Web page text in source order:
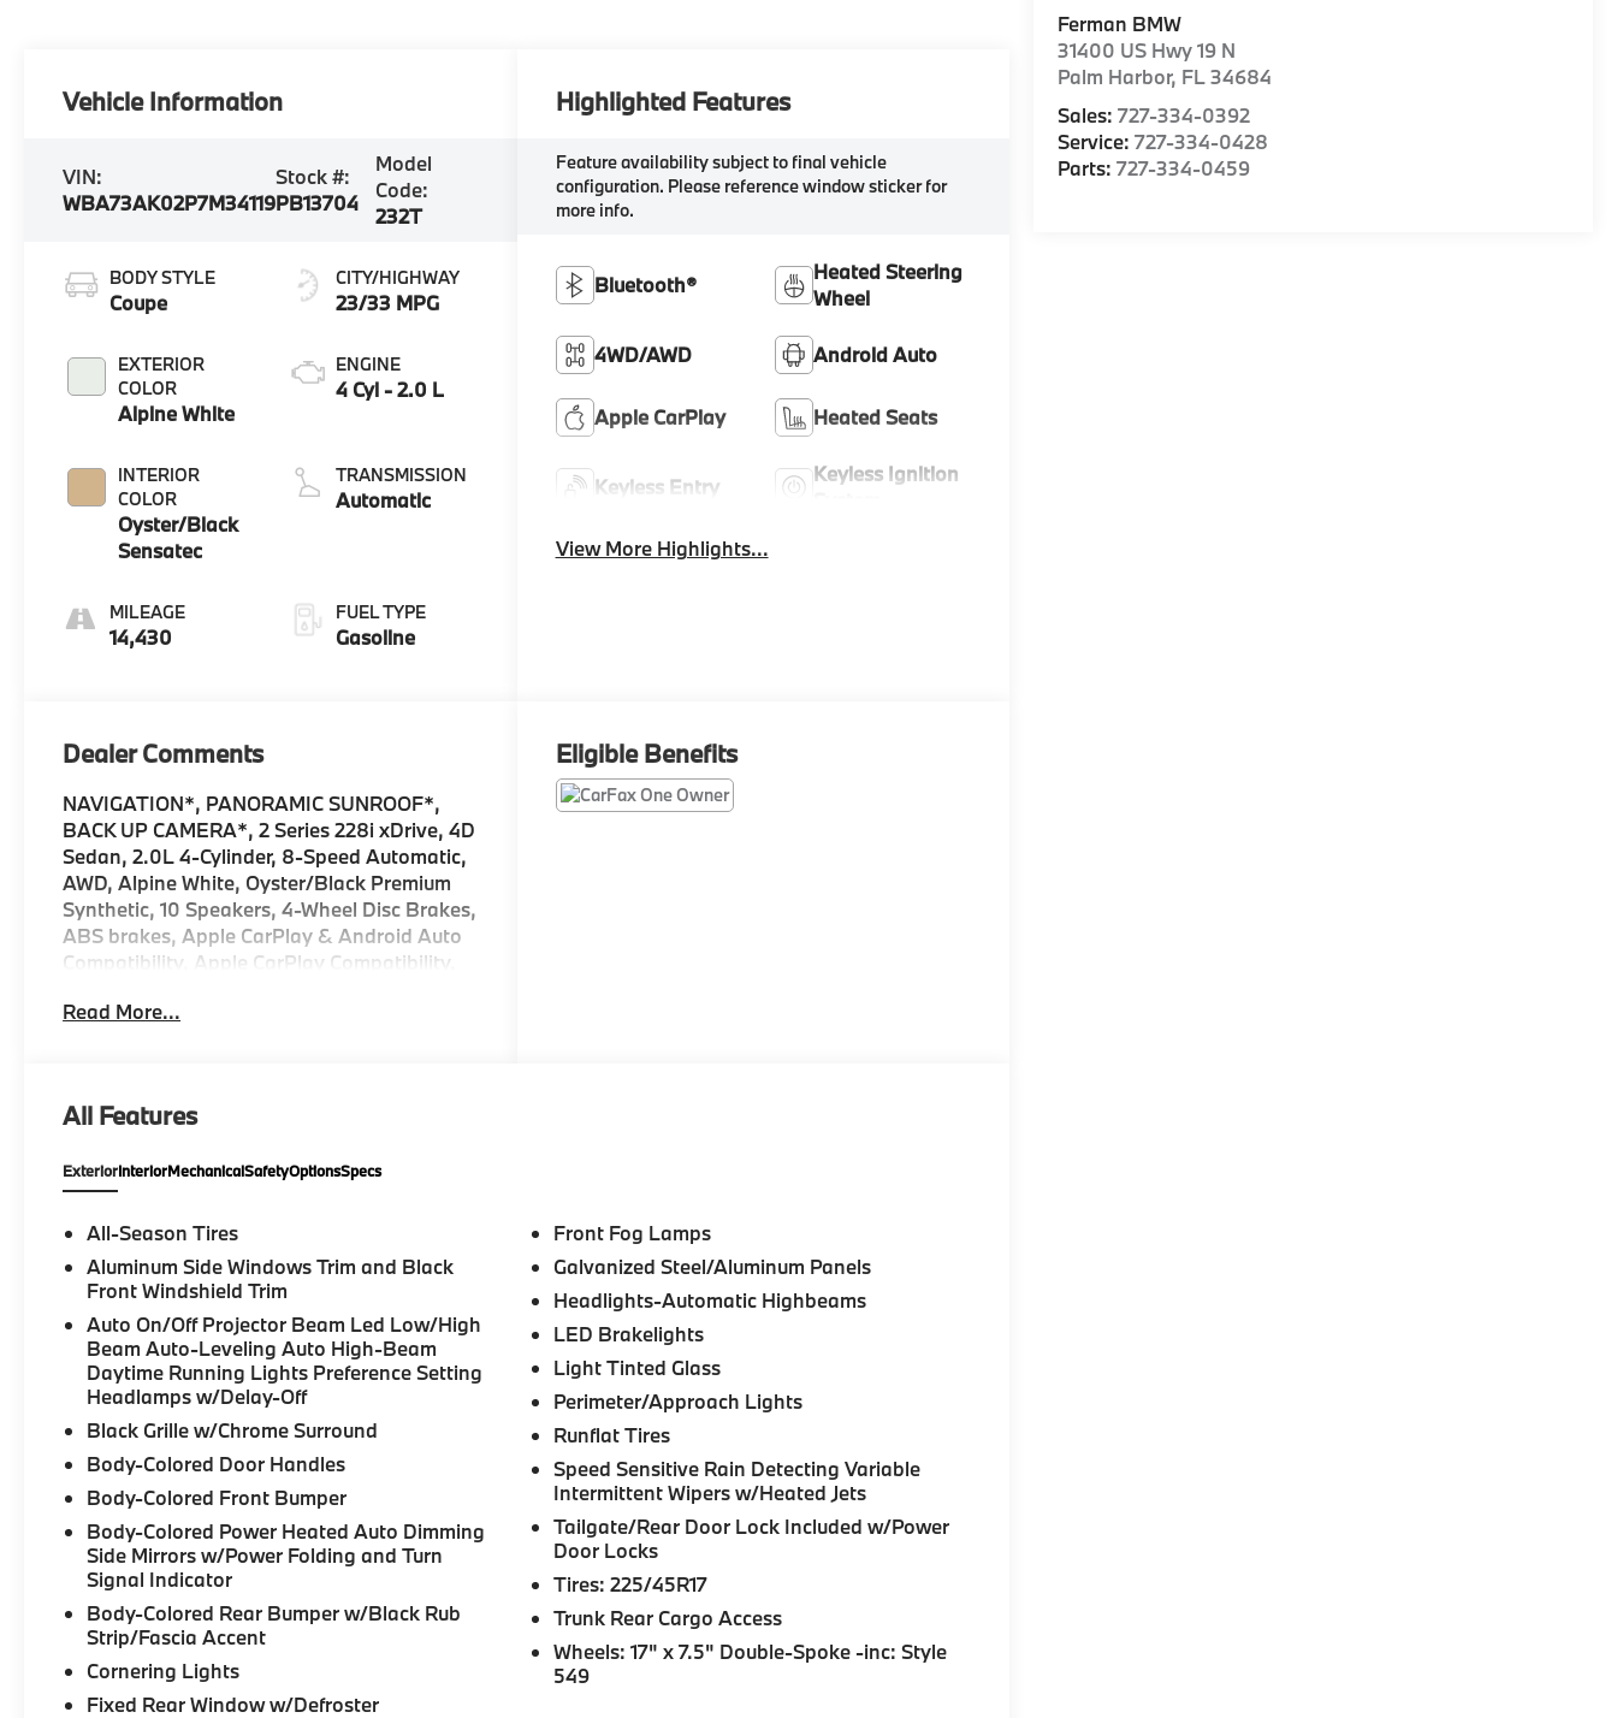
Ferman BMW
31400 US Hwy 19 N
Palm Harbor, FL34684
Sales:727-334-0392
Service:727-334-0428
Parts:727-334-0459
Vehicle Information
VIN:
WBA73AK02P7M34119
Stock #:
PB13704
Model
Code:
232T
BODY STYLE
Coupe
EXTERIOR
COLOR
Alpine White
INTERIOR
COLOR
Oyster/Black
Sensatec
MILEAGE
14,430
CITY/HIGHWAY
23/33 MPG
ENGINE
4 Cyl - 2.0 L
TRANSMISSION
Automatic
FUEL TYPE
Gasoline
Highlighted Features
Feature availability subject to final vehicle
configuration. Please reference window sticker for
more info.
Bluetooth®
Heated Steering
Wheel
4WD/AWD Android Auto
Apple CarPlay Heated Seats
Keyless Entry
Keyless Ignition
View More Highlights...
Dealer Comments
NAVIGATION*, PANORAMIC SUNROOF*,
BACK UP CAMERA*, 2 Series 228i xDrive, 4D
Sedan, 2.0L 4-Cylinder, 8-Speed Automatic,
AWD, Alpine White, Oyster/Black Premium
Synthetic, 10 Speakers, 4-Wheel Disc Brakes,
ABS brakes, Apple CarPlay & Android Auto
Compatibility, Apple CarPlay Compatibility,
temperature control, BMW Assist eCall, BMW
Package, Delay-off headlights, Dual front
airbags, Electronic Stability Control,
Emergency communication system: BMW
Assist eCall, Enhanced USB & Bluetooth®,
independent suspension, Front anti-roll bar,
Front Bucket Seats, Front dual zone A/C,
Front fog lights, Fully automatic headlights,
Hi-Fi Sound System, Illuminated entry, Knee
airbag, Low tire pressure warning, Lumbar
Support, Memory seat, Navigation,
Navigation System, Occupant sensing
airbag, Overhead airbag, Panic alarm,
Panoramic Moonroof, Radio: AM/FM Audio
System, Rear anti-roll bar, Remote keyless
entry, Security system, SensaTec Upholstery,
SiriusXM Satellite Radio w/1 Year
Subscription, Speed control, Speed-sensing
steering, Steering wheel mounted audio
controls, Tachometer, Telescoping steering
wheel, Tilt steering wheel, Traction control,
Trip computer, Turn signal indicator mirrors,
Read More...
Eligible Benefits
All Features
ExteriorInteriorMechanicalSafetyOptionsSpecs
All-Season Tires
Aluminum Side Windows Trim and Black
Front Windshield Trim
Auto On/Off Projector Beam Led Low/High
Beam Auto-Leveling Auto High-Beam
Daytime Running Lights Preference Setting
Headlamps w/Delay-Off
Black Grille w/Chrome Surround
Body-Colored Door Handles
Body-Colored Front Bumper
Body-Colored Power Heated Auto Dimming
Side Mirrors w/Power Folding and Turn
Signal Indicator
Body-Colored Rear Bumper w/Black Rub
Strip/Fascia Accent
Cornering Lights
Fixed Rear Window w/Defroster
Front Fog Lamps
Galvanized Steel/Aluminum Panels
Headlights-Automatic Highbeams
LED Brakelights
Light Tinted Glass
Perimeter/Approach Lights
Runflat Tires
Speed Sensitive Rain Detecting Variable
Intermittent Wipers w/Heated Jets
Tailgate/Rear Door Lock Included w/Power
Door Locks
Tires: 225/45R17
Trunk Rear Cargo Access
Wheels: 17" x 7.5" Double-Spoke -inc: Style
549